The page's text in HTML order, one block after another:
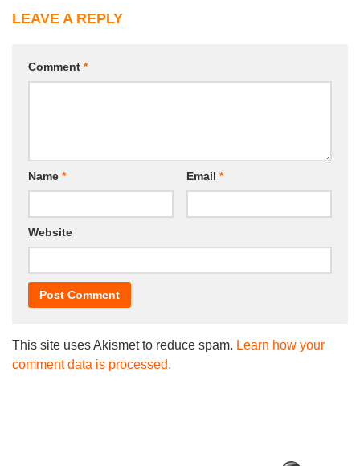
LEAVE A REPLY
Comment *
Name * Email *
Website
This site uses Akismet to reduce spam. Learn how your
comment data is processed.